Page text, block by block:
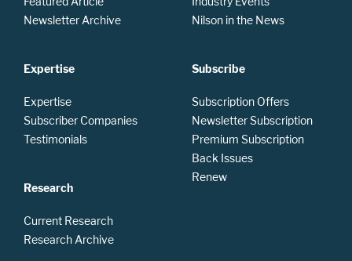
Newsletter Archive
Expertise
Expertise
Subscriber Companies
Testimonials
Research
Current Research
Research Archive
Nilson in the News
Subscribe
Subscription Offers
Newsletter Subscription
Premium Subscription
Back Issues
Renew